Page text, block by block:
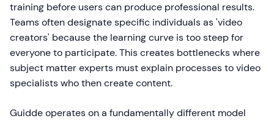
training before users can produce professional results.
Teams often designate specific individuals as 'video
creators' because the learning curve is too steep for
everyone to participate. This creates bottlenecks where
subject matter experts must explain processes to video
specialists who then create content.
Guidde operates on a fundamentally different model